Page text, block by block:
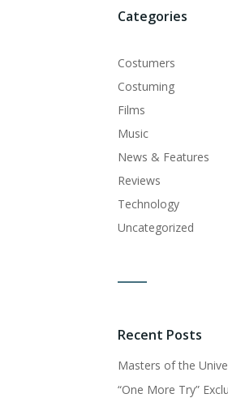
Categories
Costumers
Costuming
Films
Music
News & Features
Reviews
Technology
Uncategorized
Recent Posts
Masters of the
“One More Try”